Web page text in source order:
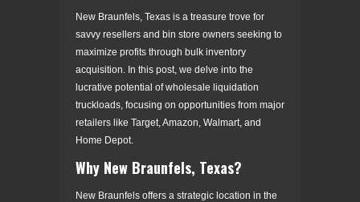
New Braunfels, Texas is a treasure trove for
savvy resellers and bin store owners seeking to
maximize profits through bulk inventory
acquisition. In this post, we delve into the
lucrative potential of wholesale liquidation
truckloads, focusing on opportunities from major
retailers like Target, Amazon, Walmart, and
Home Depot.
Why New Braunfels, Texas?
New Braunfels offers a strategic location in the